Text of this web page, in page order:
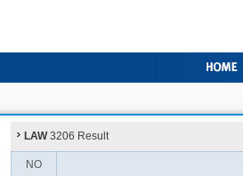
LAW3206 Result
NO